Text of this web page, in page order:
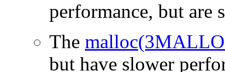
performance, but are
The
but have slower